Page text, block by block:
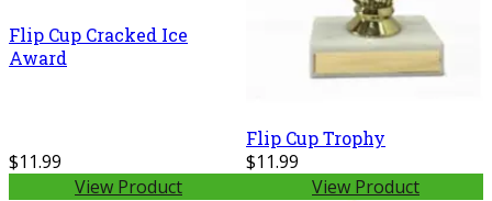
Flip Cup Cracked Ice
Award
$11.99
View Product
Flip Cup Trophy
$11.99
View Product